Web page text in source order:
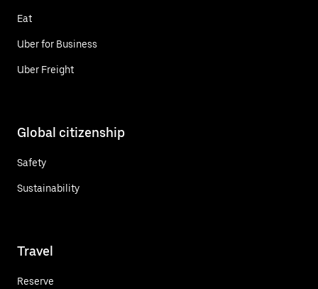
Eat
Uber for Business
Uber Freight
Global citizenship
Safety
Sustainability
Travel
Reserve